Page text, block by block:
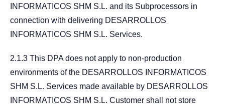
INFORMATICOS SHM S.L. and its Subprocessors in
connection with delivering DESARROLLOS
INFORMATICOS SHM S.L. Services.
2.1.3 This DPA does not apply to non-production
environments of the DESARROLLOS INFORMATICOS
SHM S.L. Services made available by DESARROLLOS
INFORMATICOS SHM S.L. Customer shall not store